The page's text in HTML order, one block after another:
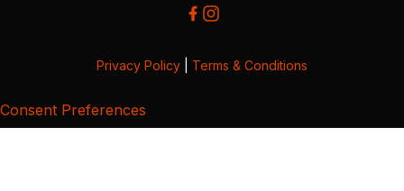
Privacy Policy Terms & Conditions
Consent Preferences